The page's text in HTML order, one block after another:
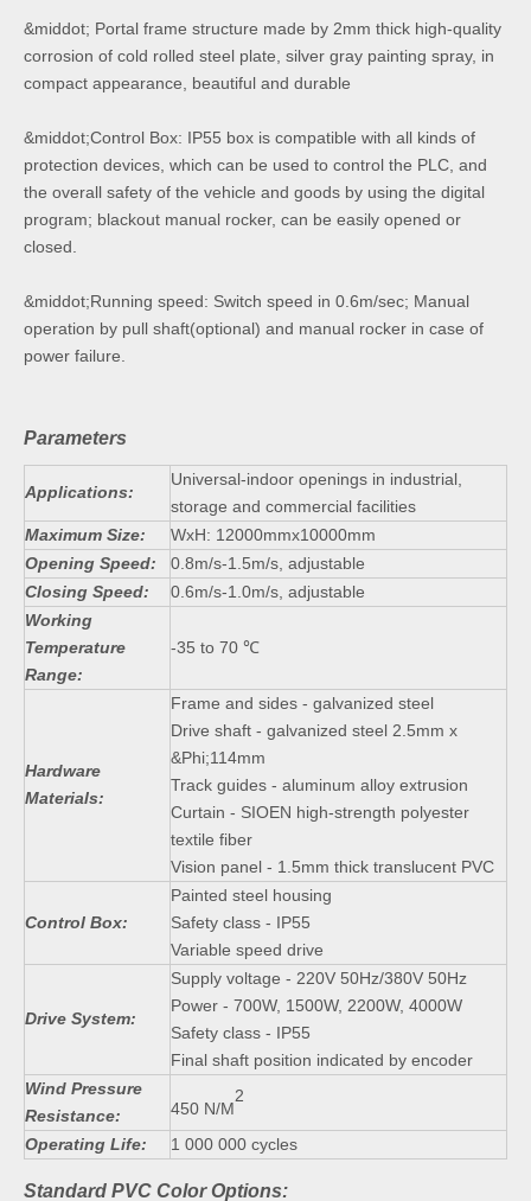
&middot; Portal frame structure made by 2mm thick high-quality
corrosion of cold rolled steel plate, silver gray painting spray, in
compact appearance, beautiful and durable
&middot;Control Box: IP55 box is compatible with all kinds of
protection devices, which can be used to control the PLC, and
the overall safety of the vehicle and goods by using the digital
program; blackout manual rocker, can be easily opened or
closed.
&middot;Running speed: Switch speed in 0.6m/sec; Manual
operation by pull shaft(optional) and manual rocker in case of
power failure.
Parameters
Applications:
Universal-indoor openings in industrial,
storage and commercial facilities
Maximum Size:
WxH: 12000mmx10000mm
Opening Speed:
0.8m/s-1.5m/s, adjustable
Closing Speed:
0.6m/s-1.0m/s, adjustable
Working
Temperature
Range:
-35 to 70 ℃
Hardware
Materials:
Frame and sides - galvanized steel
Drive shaft - galvanized steel 2.5mm x
&Phi;114mm
Track guides - aluminum alloy extrusion
Curtain - SIOEN high-strength polyester
textile fiber
Vision panel - 1.5mm thick translucent PVC
Control Box:
Painted steel housing
Safety class - IP55
Variable speed drive
Drive System:
Supply voltage - 220V 50Hz/380V 50Hz
Power - 700W, 1500W, 2200W, 4000W
Safety class - IP55
Final shaft position indicated by encoder
Wind Pressure
Resistance:
450 N/M
2
Operating Life: 1 000 000 cycles
Standard PVC Color Options: